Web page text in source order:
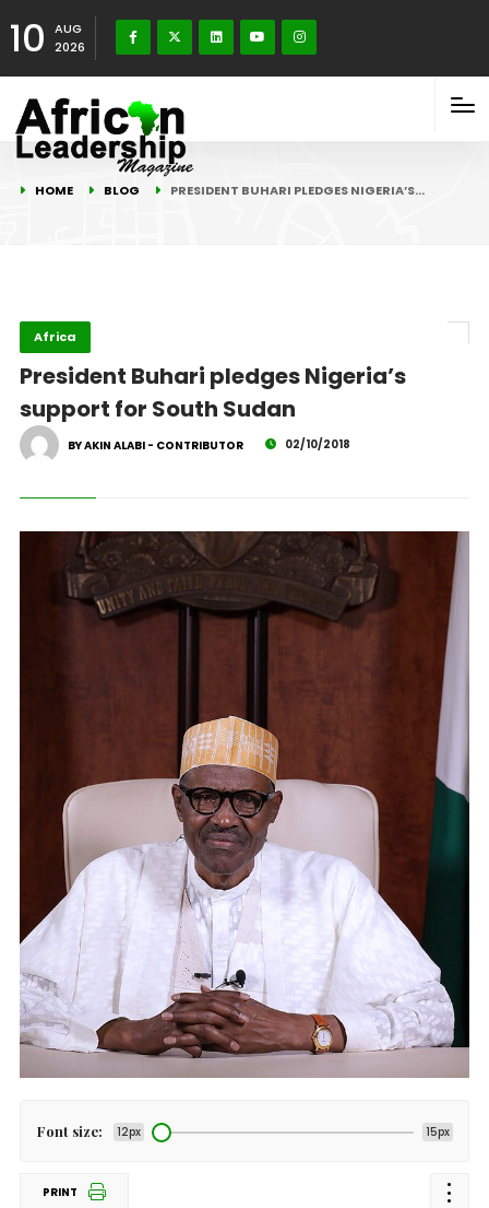
10
AUG
2026
HOME BLOG PRESIDENT BUHARI PLEDGES NIGERIA’S…
Africa
President Buhari pledges Nigeria’s
support for South Sudan
BY AKIN ALABI - CONTRIBUTOR 02/10/2018
Font size: 12px 15px
PRINT